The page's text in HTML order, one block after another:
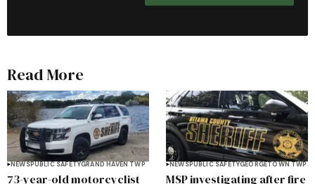
Read More
NEWSPUBLIC SAFETYGRAND HAVEN TWP
73-year-old motorcyclist
NEWSPUBLIC SAFETYGEORGETOWN TWP
MSP investigating after fire